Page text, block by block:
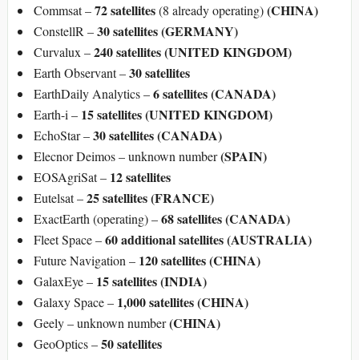
Commsat –72 satellites(8 already operating)(CHINA)
ConstellR –30 satellites (GERMANY)
Curvalux –240 satellites (UNITED KINGDOM)
Earth Observant –30 satellites
EarthDaily Analytics –6 satellites (CANADA)
Earth-i – 15 satellites (UNITED KINGDOM)
EchoStar –30 satellites (CANADA)
Elecnor Deimos – unknown number(SPAIN)
EOSAgriSat – 12 satellites
Eutelsat –25 satellites (FRANCE)
ExactEarth (operating) –68 satellites (CANADA)
Fleet Space –60 additional satellites (AUSTRALIA)
Future Navigation – 120 satellites (CHINA)
GalaxEye – 15 satellites (INDIA)
Galaxy Space – 1,000 satellites (CHINA)
Geely – unknown number(CHINA)
GeoOptics –50 satellites